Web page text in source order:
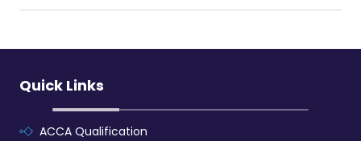
Quick Links
ACCA Qualification